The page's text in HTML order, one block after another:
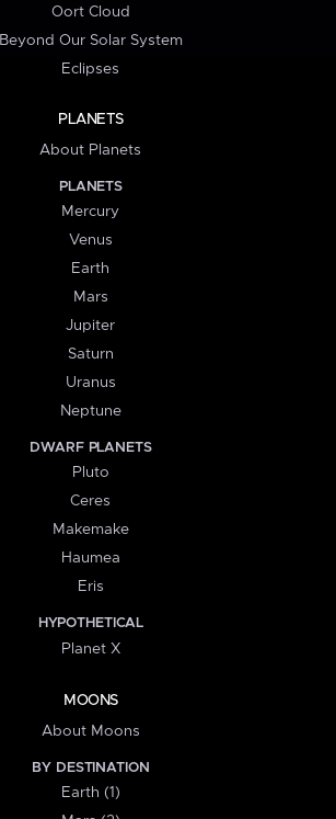
Oort Cloud
Beyond Our Solar System
Eclipses
PLANETS
About Planets
PLANETS
Mercury
Venus
Earth
Mars
Jupiter
Saturn
Uranus
Neptune
DWARF PLANETS
Pluto
Ceres
Makemake
Haumea
Eris
HYPOTHETICAL
Planet X
MOONS
About Moons
BY DESTINATION
Earth (1)